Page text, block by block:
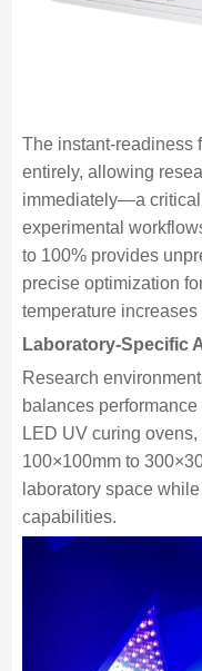
The instant-readiness
entirely, allowing
immediately—a
experimental
to 100% provides
precise optimization
temperature
Laboratory-Specific
Research
balances
LED UV curing
100×100mm to
laboratory space
capabilities.